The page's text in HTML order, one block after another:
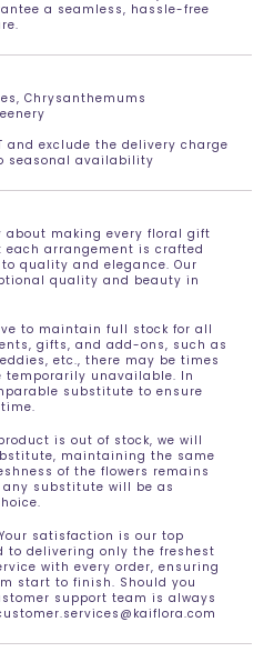
a seamless, hassle-free
Chrysanthemums
and exclude the delivery charge
seasonal availability
about making every floral gift
arrangement is crafted
quality and elegance. Our
quality and beauty in
to maintain full stock for all
gifts, and add-ons, such as
etc., there may be times
temporarily unavailable. In
substitute to ensure
is out of stock, we will
maintaining the same
of the flowers remains
substitute will be as
satisfaction is our top
to delivering only the freshest
with every order, ensuring
start to finish. Should you
support team is always